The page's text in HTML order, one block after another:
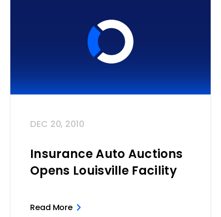
DEC 20, 2010
Insurance Auto Auctions
Opens Louisville Facility
Read More